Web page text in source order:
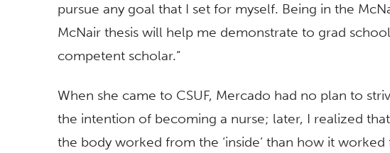
pursue any goal that I set for myself. Being in the
McNair thesis will help me demonstrate to grad
competent scholar.”
When she came to CSUF, Mercado had no plan to
the intention of becoming a nurse; later, I realized
the body worked from the ‘inside’ than how it worked